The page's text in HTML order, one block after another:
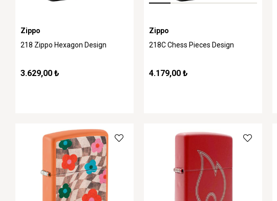
Zippo
218 Zippo Hexagon Design
3.629,00 ₺
Zippo
218C Chess Pieces Design
4.179,00 ₺